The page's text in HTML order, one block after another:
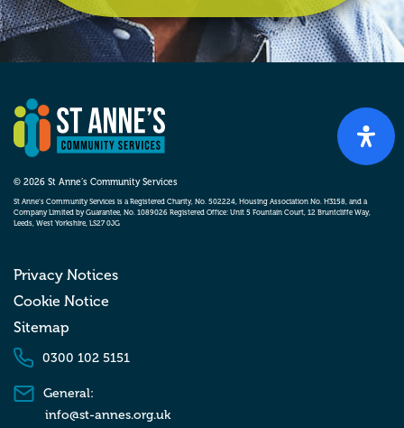
© 2026 St Anne’s Community Services
St Anne’s Community Services is a Registered Charity, No. 502224, Housing Association No. H3158, and a
Company Limited by Guarantee, No. 1089026 Registered Office: Unit 5 Fountain Court, 12 Bruntcliffe Way,
Leeds, West Yorkshire, LS27 0JG
Privacy Notices
Cookie Notice
Sitemap
0300 102 5151
General:
info@st-annes.org.uk